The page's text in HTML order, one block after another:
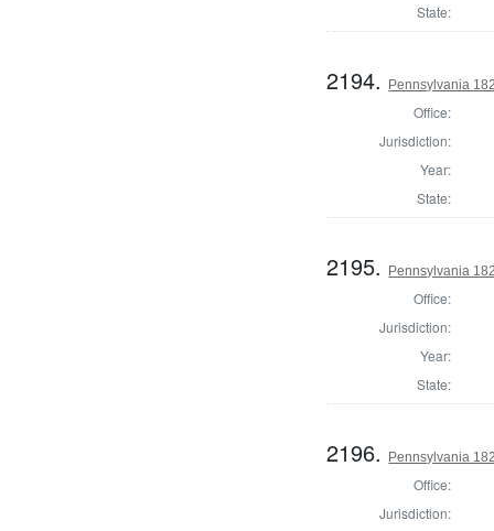
State:
2194. Pennsylvania
Office:
Jurisdiction:
Year:
State:
2195. Pennsylvania
Office:
Jurisdiction:
Year:
State:
2196. Pennsylvania
Office:
Jurisdiction: